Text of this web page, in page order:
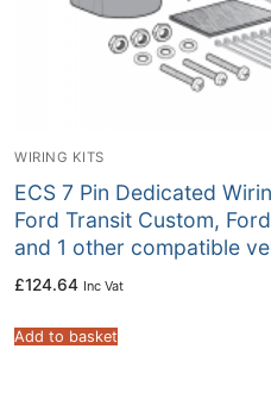
WIRING KITS
ECS 7 Pin Dedicated
Ford Transit Custom,
and 1 other compatible
£124.64 Inc Vat
Add to basket